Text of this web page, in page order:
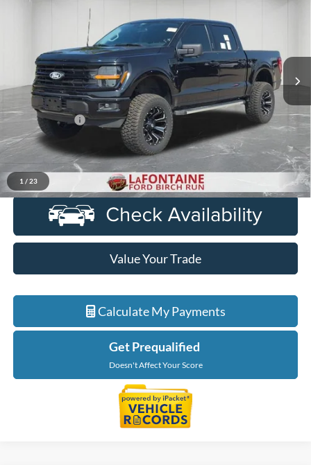
1 / 23
LaFontaine Ford Birch Run
1FTFW3L57RKD53340Stock:6D316P Model:W3L
Available 52,469 mi
Sale Price
$42,900
Doc + CVR Fee
+$314
Everyone Price
$43,214
Click To Call
Value Your Trade
Calculate My Payments
Get Prequalified
Doesn't Affect Your Score